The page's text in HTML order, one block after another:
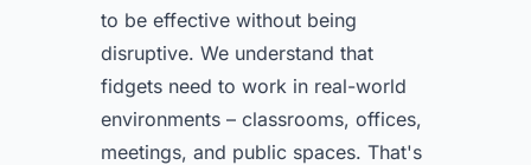
to be effective without being
disruptive. We understand that
fidgets need to work in real-world
environments – classrooms, offices,
meetings, and public spaces. That's